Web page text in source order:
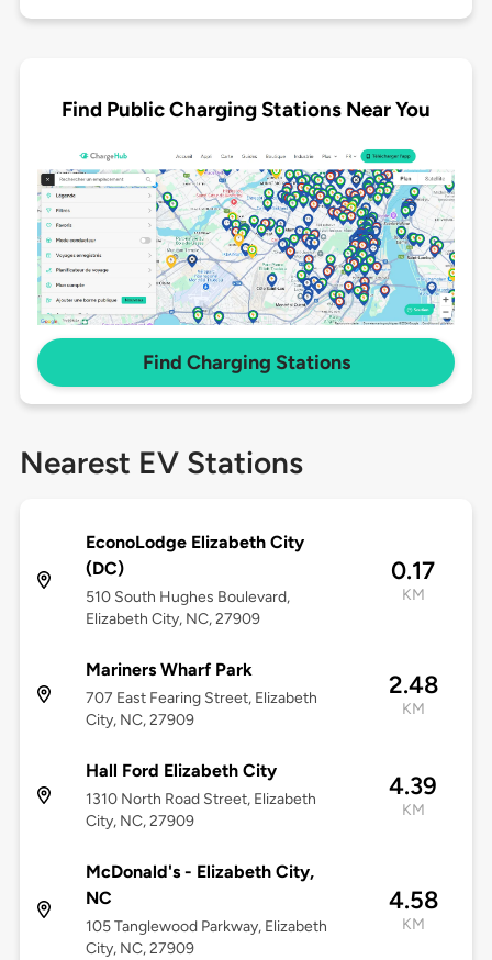
Find Public Charging Stations Near You
Find Charging Stations
Nearest EV Stations
EconoLodge Elizabeth City
(DC)
510 South Hughes Boulevard,
Elizabeth City, NC, 27909
0.17
KM
Mariners Wharf Park
707 East Fearing Street, Elizabeth
City, NC, 27909
2.48
KM
Hall Ford Elizabeth City
1310 North Road Street, Elizabeth
City, NC, 27909
4.39
KM
McDonald's - Elizabeth City,
NC
105 Tanglewood Parkway, Elizabeth
City, NC, 27909
4.58
KM